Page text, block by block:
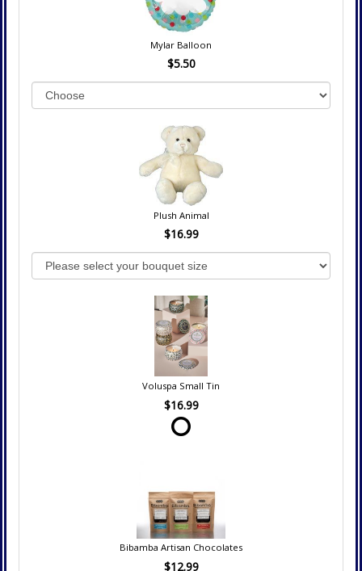
Mylar Balloon
$5.50
Plush Animal
$16.99
Voluspa Small Tin
$16.99
Bibamba Artisan Chocolates
$12.99